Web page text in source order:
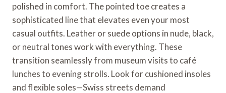
polished in comfort. The pointed toe creates a
sophisticated line that elevates even your most
casual outfits. Leather or suede options in nude, black,
or neutral tones work with everything. These
transition seamlessly from museum visits to café
lunches to evening strolls. Look for cushioned insoles
and flexible soles—Swiss streets demand